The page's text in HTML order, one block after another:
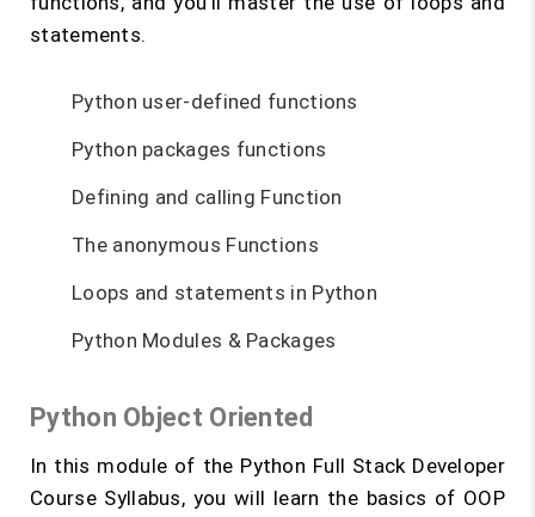
statements.
Python user-defined functions
Python packages functions
Defining and calling Function
The anonymous Functions
Loops and statements in Python
Python Modules & Packages
Python Object Oriented
In this module of the Python Full Stack Developer
Course Syllabus, you will learn the basics of OOP